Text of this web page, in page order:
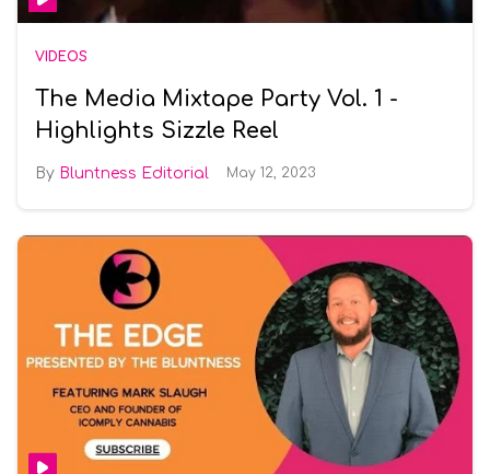
VIDEOS
The Media Mixtape Party Vol. 1 -
Highlights Sizzle Reel
Bluntness Editorial May 12, 2023